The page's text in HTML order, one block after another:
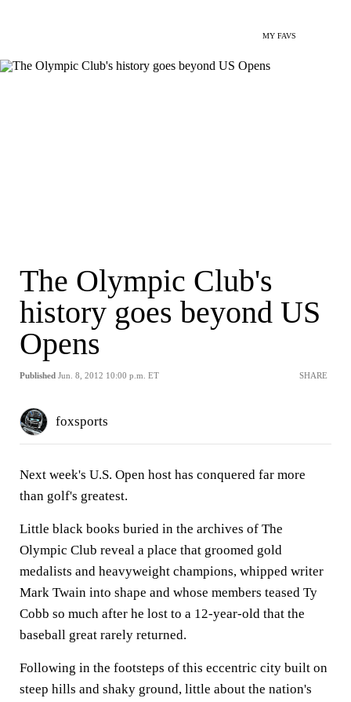
MY FAVS
The Olympic Club's
history goes beyond US
Opens
Published Jun. 8, 2012 10:00 p.m. ET SHARE
foxsports
Next week's U.S. Open host has conquered far more
than golf's greatest.
Little black books buried in the archives of The
Olympic Club reveal a place that groomed gold
medalists and heavyweight champions, whipped writer
Mark Twain into shape and whose members teased Ty
Cobb so much after he lost to a 12-year-old that the
baseball great rarely returned.
Following in the footsteps of this eccentric city built on
steep hills and shaky ground, little about the nation's